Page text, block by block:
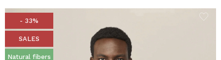
- 33%
SALES
Natural fibers